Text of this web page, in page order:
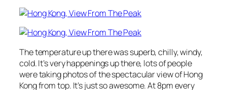
The temperature up there was superb, chilly, windy,
cold. It’s very happenings up there, lots of people
were taking photos of the spectacular view of Hong
Kong from top. It’s just so awesome. At 8pm every